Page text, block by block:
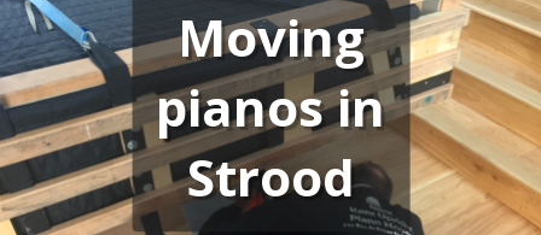
Moving
pianos in
Strood